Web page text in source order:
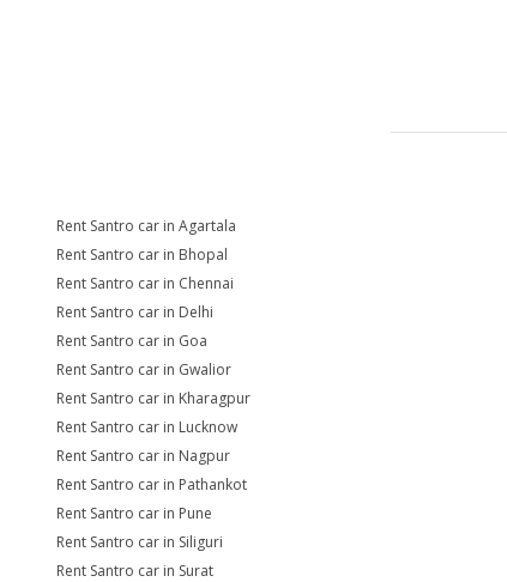
Rent Santro car in Agartala
Rent Santro car in Bhopal
Rent Santro car in Chennai
Rent Santro car in Delhi
Rent Santro car in Goa
Rent Santro car in Gwalior
Rent Santro car in Kharagpur
Rent Santro car in Lucknow
Rent Santro car in Nagpur
Rent Santro car in Pathankot
Rent Santro car in Pune
Rent Santro car in Siliguri
Rent Santro car in Surat